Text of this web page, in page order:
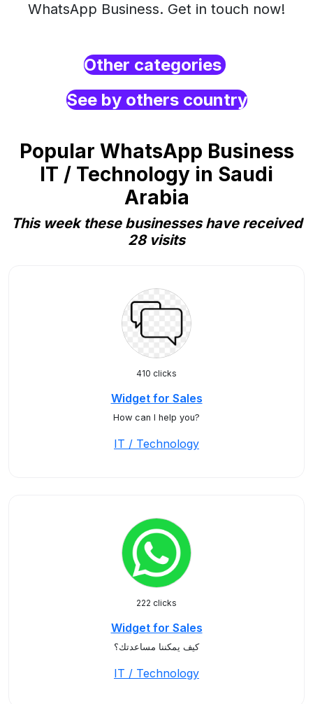
WhatsApp Business. Get in touch now!
Other categories
See by others country
Popular WhatsApp Business
IT / Technology in Saudi
Arabia
This week these businesses have received
28 visits
410 clicks
Widget for Sales
How can I help you?
IT / Technology
222 clicks
Widget for Sales
كيف يمكننا مساعدتك؟
IT / Technology